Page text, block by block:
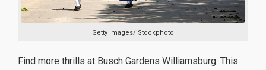
Getty Images/iStockphoto
Find more thrills at Busch Gardens Williamsburg. This